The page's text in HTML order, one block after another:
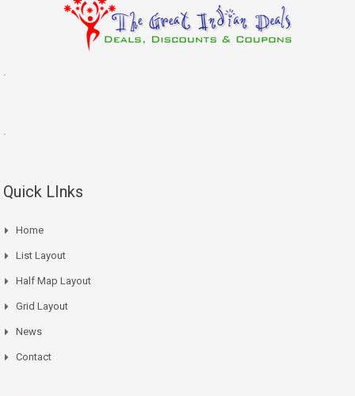
Quick LInks
Home
List Layout
Half Map Layout
Grid Layout
News
Contact